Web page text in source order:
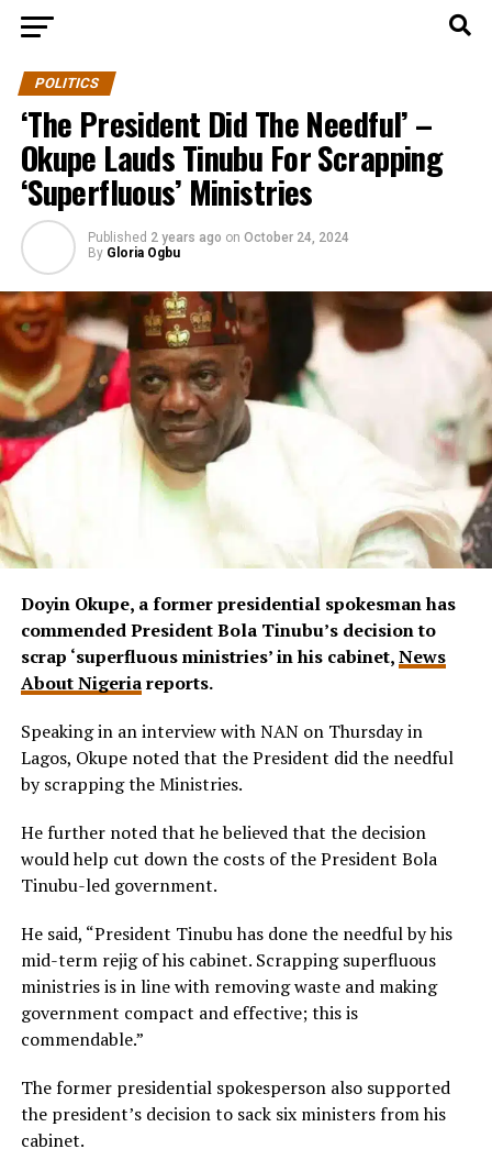
POLITICS
‘The President Did The Needful’ –
Okupe Lauds Tinubu For Scrapping
‘Superfluous’ Ministries
Published 2 years ago on October 24, 2024
By Gloria Ogbu
Doyin Okupe, a former presidential spokesman has
commended President Bola Tinubu’s decision to
scrap ‘superfluous ministries’ in his cabinet,News
About Nigeriareports.
Speaking in an interview with NAN on Thursday in
Lagos, Okupe noted that the President did the needful
by scrapping the Ministries.
He further noted that he believed that the decision
would help cut down the costs of the President Bola
Tinubu-led government.
He said, “President Tinubu has done the needful by his
mid-term rejig of his cabinet. Scrapping superfluous
ministries is in line with removing waste and making
government compact and effective; this is
commendable.”
The former presidential spokesperson also supported
the president’s decision to sack six ministers from his
cabinet.